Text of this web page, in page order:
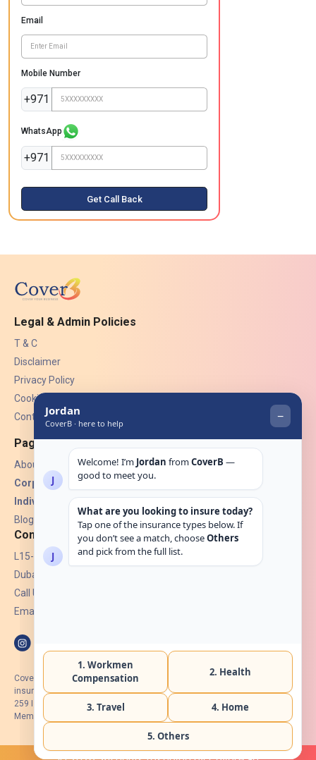
Email
Mobile Number
+971
WhatsApp
+971
Get Call Back
Legal & Admin Policies
T & C
Disclaimer
Privacy Policy
Cookies
Contact Us
Pages
About Us
Corporate Insurance ▾
Individual Insurance ▾
Blogs
Contact
L15-07, Burjuman Towers,
Dubai, UAE.
Call Us: +971 4 265 6960
Email:
CoverB.ae is the digital wing of ACORA Insurance Brokers LLC, an
insurance broker regulated by the UAE Insurance Authority, License No:
259 I Holder of HIIP from DHA Intermediary ID No. BRK-00154 I Registered
Member of Emirates Insurance Association with Serial No. B165